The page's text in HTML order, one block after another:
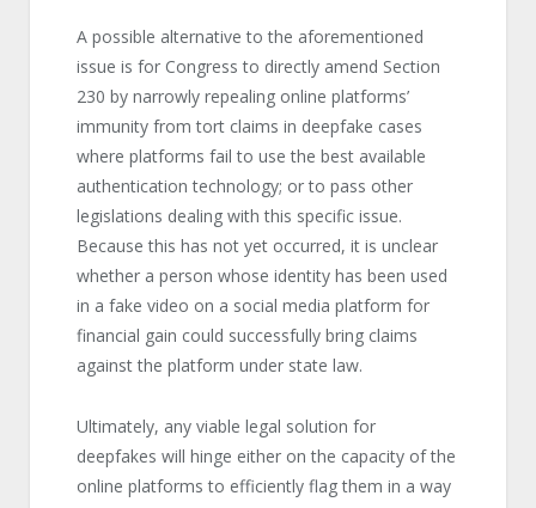
A possible alternative to the aforementioned
issue is for Congress to directly amend Section
230 by narrowly repealing online platforms’
immunity from tort claims in deepfake cases
where platforms fail to use the best available
authentication technology; or to pass other
legislations dealing with this specific issue.
Because this has not yet occurred, it is unclear
whether a person whose identity has been used
in a fake video on a social media platform for
financial gain could successfully bring claims
against the platform under state law.
Ultimately, any viable legal solution for
deepfakes will hinge either on the capacity of the
online platforms to efficiently flag them in a way